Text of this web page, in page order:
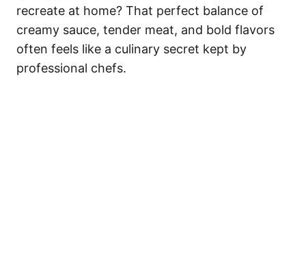
recreate at home? That perfect balance of
creamy sauce, tender meat, and bold flavors
often feels like a culinary secret kept by
professional chefs.